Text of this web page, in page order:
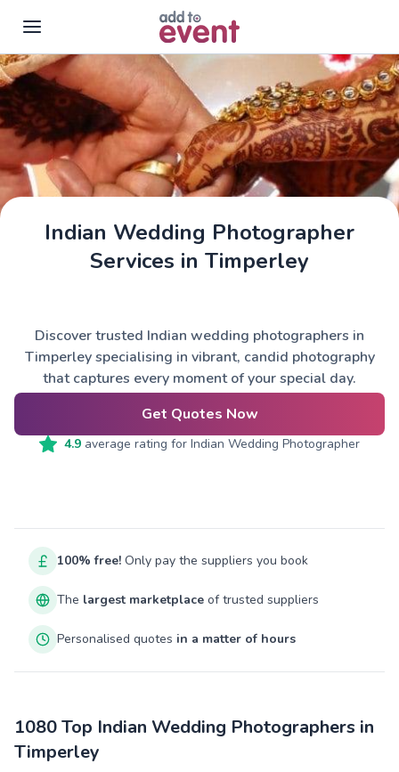
Skip to main content
Indian Wedding Photographer
Services in Timperley
Discover trusted Indian wedding photographers in
Timperley specialising in vibrant, candid photography
that captures every moment of your special day.
Get Quotes Now
4.9 average rating for Indian Wedding Photographer
100% free! Only pay the suppliers you book
The largest marketplace of trusted suppliers
Personalised quotes in a matter of hours
1080 Top Indian Wedding Photographers in
Timperley